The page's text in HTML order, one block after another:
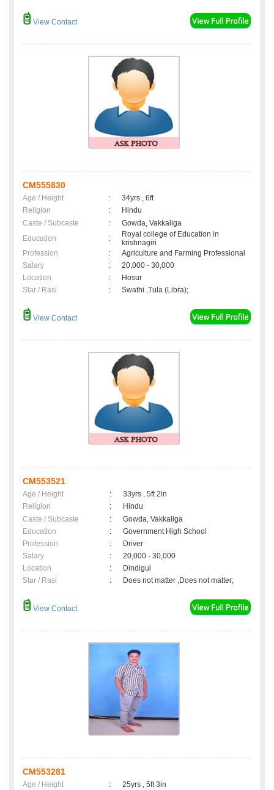
View Contact
CM555830
Age / Height :
34yrs , 6ft
Religion
:
Hindu
Caste / Subcaste
:
Gowda, Vakkaliga
Education
:
Royal college of Education in
krishnagiri
Profession
:
Agriculture and Farming Professional
Salary
:
20,000 - 30,000
Location
:
Hosur
Star / Rasi
: Swathi ,Tula (Libra);
View Contact
CM553521
Age / Height :
33yrs , 5ft 2in
Religion
:
Hindu
Caste / Subcaste
:
Gowda, Vakkaliga
Education
:
Government High School
Profession
:
Driver
Salary
:
20,000 - 30,000
Location
:
Dindigul
Star / Rasi
: Does not matter ,Does not matter;
View Contact
CM553281
Age / Height :
25yrs , 5ft 3in